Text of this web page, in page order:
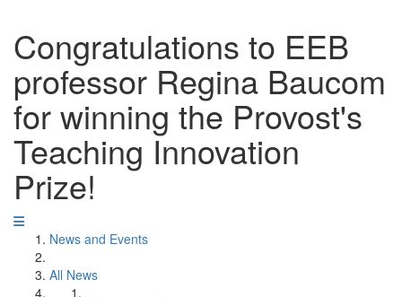
Congratulations to EEB
professor Regina Baucom
for winning the Provost's
Teaching Innovation
Prize!
News and Events
All News